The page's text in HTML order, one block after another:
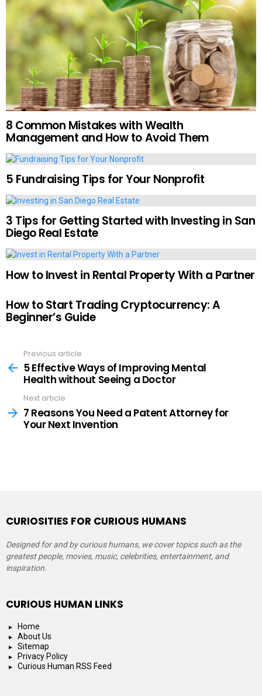
8 Common Mistakes with Wealth
Management and How to Avoid Them
5 Fundraising Tips for Your Nonprofit
3 Tips for Getting Started with Investing in San
Diego Real Estate
How to Invest in Rental Property With a Partner
How to Start Trading Cryptocurrency: A
Beginner’s Guide
more
Previous article
5 Effective Ways of Improving Mental
Health without Seeing a Doctor
Next article
7 Reasons You Need a Patent Attorney for
Your Next Invention
CURIOSITIES FOR CURIOUS HUMANS
Designed for and by curious humans, we cover topics such as the
greatest people, movies, music, celebrities, entertainment, and
inspiration.
CURIOUS HUMAN LINKS
Home
About Us
Sitemap
Privacy Policy
Curious Human RSS Feed